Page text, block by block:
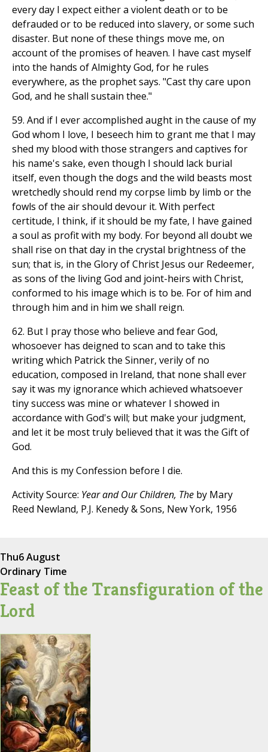
every day I expect either a violent death or to be
defrauded or to be reduced into slavery, or some such
disaster. But none of these things move me, on
account of the promises of heaven. I have cast myself
into the hands of Almighty God, for he rules
everywhere, as the prophet says. "Cast thy care upon
God, and he shall sustain thee."
59. And if I ever accomplished aught in the cause of my
God whom I love, I beseech him to grant me that I may
shed my blood with those strangers and captives for
his name's sake, even though I should lack burial
itself, even though the dogs and the wild beasts most
wretchedly should rend my corpse limb by limb or the
fowls of the air should devour it. With perfect
certitude, I think, if it should be my fate, I have gained
a soul as profit with my body. For beyond all doubt we
shall rise on that day in the crystal brightness of the
sun; that is, in the Glory of Christ Jesus our Redeemer,
as sons of the living God and joint-heirs with Christ,
conformed to his image which is to be. For of him and
through him and in him we shall reign.
62. But I pray those who believe and fear God,
whosoever has deigned to scan and to take this
writing which Patrick the Sinner, verily of no
education, composed in Ireland, that none shall ever
say it was my ignorance which achieved whatsoever
tiny success was mine or whatever I showed in
accordance with God's will; but make your judgment,
and let it be most truly believed that it was the Gift of
God.
And this is my Confession before I die.
Activity Source: Year and Our Children, The by Mary
Reed Newland, P.J. Kenedy & Sons, New York, 1956
Thu6 August
Ordinary Time
Feast of the Transfiguration of the
Lord